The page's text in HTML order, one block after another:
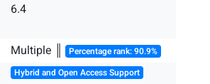
6.4
Multiple ║ Percentage rank: 90.9%
Hybrid and Open Access Support